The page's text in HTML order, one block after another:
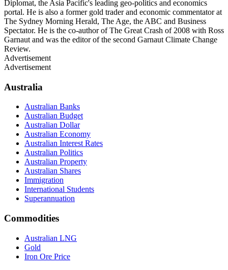
Diplomat, the Asia Pacific's leading geo-politics and economics
portal. He is also a former gold trader and economic commentator at
The Sydney Morning Herald, The Age, the ABC and Business
Spectator. He is the co-author of The Great Crash of 2008 with Ross
Garnaut and was the editor of the second Garnaut Climate Change
Review.
Advertisement
Advertisement
Australia
Australian Banks
Australian Budget
Australian Dollar
Australian Economy
Australian Interest Rates
Australian Politics
Australian Property
Australian Shares
Immigration
International Students
Superannuation
Commodities
Australian LNG
Gold
Iron Ore Price